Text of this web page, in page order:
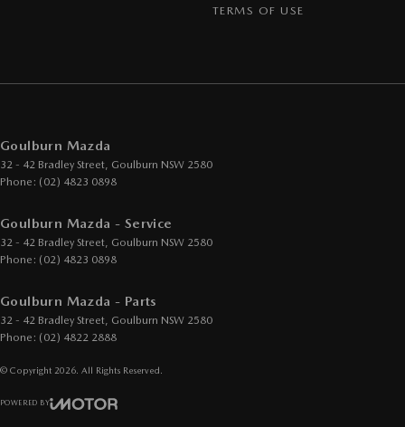
TERMS OF USE
Goulburn Mazda
32 - 42 Bradley Street, Goulburn NSW 2580
Phone: (02) 4823 0898
Goulburn Mazda - Service
32 - 42 Bradley Street, Goulburn NSW 2580
Phone: (02) 4823 0898
Goulburn Mazda - Parts
32 - 42 Bradley Street, Goulburn NSW 2580
Phone: (02) 4822 2888
© Copyright 2026 . All Rights Reserved.
POWERED BY